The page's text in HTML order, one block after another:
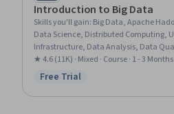
Introduction to Big Data
Skills you'll gain: Big Data, Apache
Data Science, Distributed Computing,
Infrastructure, Data Analysis, Data
★ 4.6 (11K) · Mixed · Course · 1 - 3 Months
Status: Free Trial
Free Trial